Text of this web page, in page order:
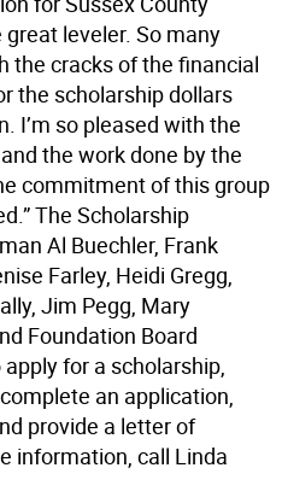
leveler. So many
the cracks of the financial
the scholarship dollars
I’m so pleased with the
the work done by the
commitment of this group
The Scholarship
Al Buechler, Frank
Farley, Heidi Gregg,
Jim Pegg, Mary
Foundation Board
for a scholarship,
an application,
provide a letter of
information, call Linda